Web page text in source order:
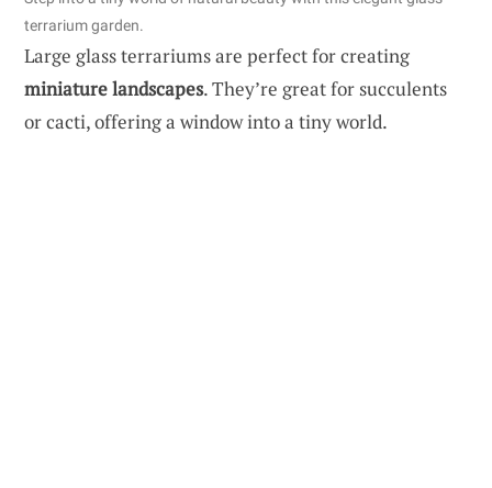
terrarium garden.
Large glass terrariums are perfect for creating
miniature landscapes. They’re great for succulents
or cacti, offering a window into a tiny world.